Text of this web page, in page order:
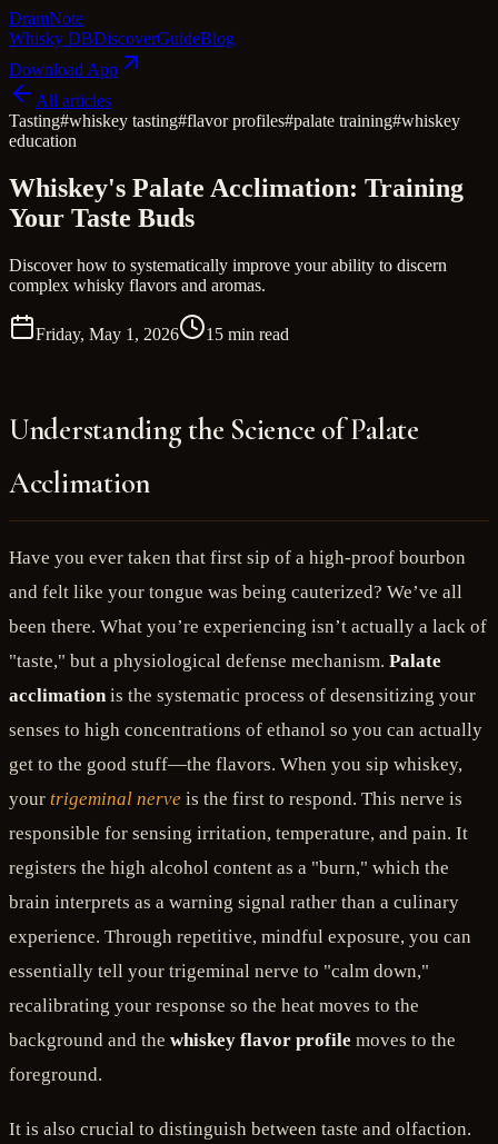
DramNote
Whisky DBDiscoverGuideBlog
Download App
All articles
Tasting#whiskey tasting#flavor profiles#palate training#whiskey
education
Whiskey's Palate Acclimation: Training
Your Taste Buds
Discover how to systematically improve your ability to discern
complex whisky flavors and aromas.
Friday, May 1, 2026 15 min read
Understanding the Science of Palate
Acclimation
Have you ever taken that first sip of a high-proof bourbon
and felt like your tongue was being cauterized? We’ve all
been there. What you’re experiencing isn’t actually a lack of
"taste," but a physiological defense mechanism. Palate
acclimation is the systematic process of desensitizing your
senses to high concentrations of ethanol so you can actually
get to the good stuff—the flavors. When you sip whiskey,
your trigeminal nerve is the first to respond. This nerve is
responsible for sensing irritation, temperature, and pain. It
registers the high alcohol content as a "burn," which the
brain interprets as a warning signal rather than a culinary
experience. Through repetitive, mindful exposure, you can
essentially tell your trigeminal nerve to "calm down,"
recalibrating your response so the heat moves to the
background and the whiskey flavor profile moves to the
foreground.
It is also crucial to distinguish between taste and olfaction.